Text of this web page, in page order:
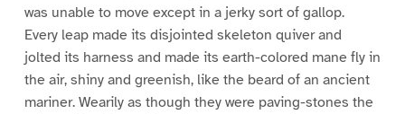
was unable to move except in a jerky sort of gallop.
Every leap made its disjointed skeleton quiver and
jolted its harness and made its earth-colored mane fly in
the air, shiny and greenish, like the beard of an ancient
mariner. Wearily as though they were paving-stones the